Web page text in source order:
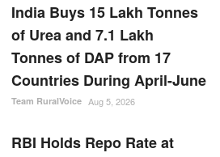
India Buys 15 Lakh Tonnes
of Urea and 7.1 Lakh
Tonnes of DAP from 17
Countries During April-June
Team RuralVoice Aug 5, 2026
RBI Holds Repo Rate at